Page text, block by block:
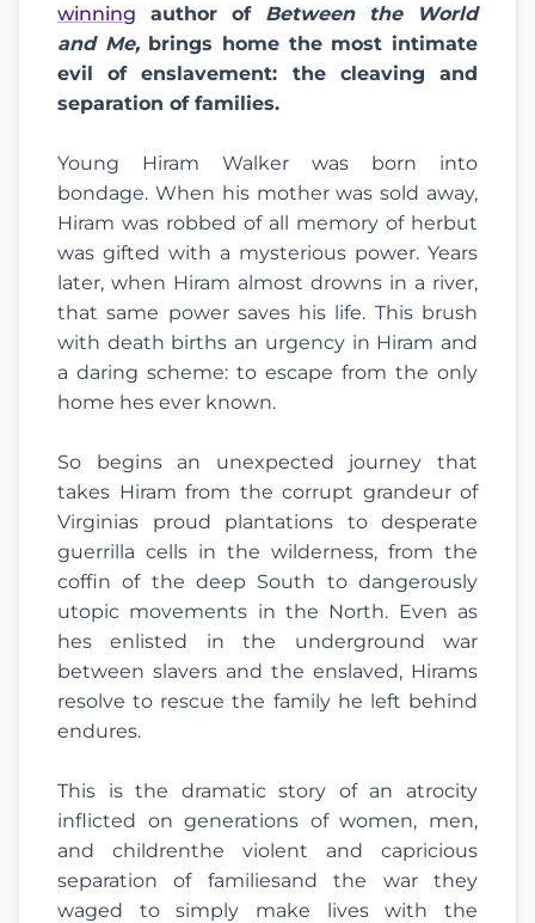
winning author of Between the World
and Me, brings home the most intimate
evil of enslavement: the cleaving and
separation of families.
Young Hiram Walker was born into
bondage. When his mother was sold away,
Hiram was robbed of all memory of herbut
was gifted with a mysterious power. Years
later, when Hiram almost drowns in a river,
that same power saves his life. This brush
with death births an urgency in Hiram and
a daring scheme: to escape from the only
home hes ever known.
So begins an unexpected journey that
takes Hiram from the corrupt grandeur of
Virginias proud plantations to desperate
guerrilla cells in the wilderness, from the
coffin of the deep South to dangerously
utopic movements in the North. Even as
hes enlisted in the underground war
between slavers and the enslaved, Hirams
resolve to rescue the family he left behind
endures.
This is the dramatic story of an atrocity
inflicted on generations of women, men,
and childrenthe violent and capricious
separation of familiesand the war they
waged to simply make lives with the